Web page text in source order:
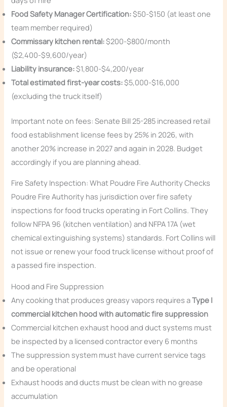
Food Safety Manager Certification:$50-$150 (at least one
team member required)
Commissary kitchen rental:$200-$800/month
($2,400-$9,600/year)
Liability insurance:$1,800-$4,200/year
Total estimated first-year costs:$5,000-$16,000
(excluding the truck itself)
Important note on fees: Senate Bill 25-285 increased retail
food establishment license fees by 25% in 2026, with
another 20% increase in 2027 and again in 2028. Budget
accordingly if you are planning ahead.
Fire Safety Inspection: What Poudre Fire Authority Checks
Poudre Fire Authority has jurisdiction over fire safety
inspections for food trucks operating in Fort Collins. They
follow NFPA 96 (kitchen ventilation) and NFPA 17A (wet
chemical extinguishing systems) standards. Fort Collins will
not issue or renew your food truck license without proof of
a passed fire inspection.
Hood and Fire Suppression
Any cooking that produces greasy vapors requires aType I
commercial kitchen hood with automatic fire suppression
Commercial kitchen exhaust hood and duct systems must
be inspected by a licensed contractor every 6 months
The suppression system must have current service tags
and be operational
Exhaust hoods and ducts must be clean with no grease
accumulation